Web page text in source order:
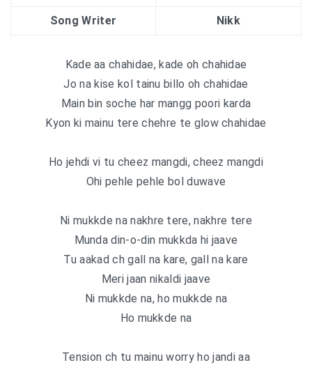
Song Writer Nikk
Kade aa chahidae, kade oh chahidae
Jo na kise kol tainu billo oh chahidae
Main bin soche har mangg poori karda
Kyon ki mainu tere chehre te glow chahidae
Ho jehdi vi tu cheez mangdi, cheez mangdi
Ohi pehle pehle bol duwave
Ni mukkde na nakhre tere, nakhre tere
Munda din-o-din mukkda hi jaave
Tu aakad ch gall na kare, gall na kare
Meri jaan nikaldi jaave
Ni mukkde na, ho mukkde na
Ho mukkde na
Tension ch tu mainu worry ho jandi aa